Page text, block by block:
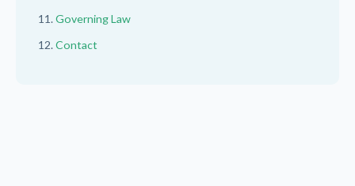
Governing Law
Contact